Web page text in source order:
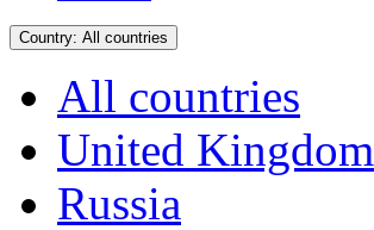
Country: All countries
All countries
United Kingdom
Russia